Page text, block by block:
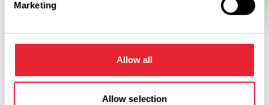
Marketing
Allow all
Allow selection